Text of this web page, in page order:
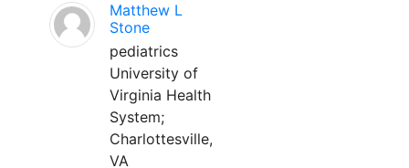
Matthew L
Stone
pediatrics
University of
Virginia Health
System;
Charlottesville,
VA